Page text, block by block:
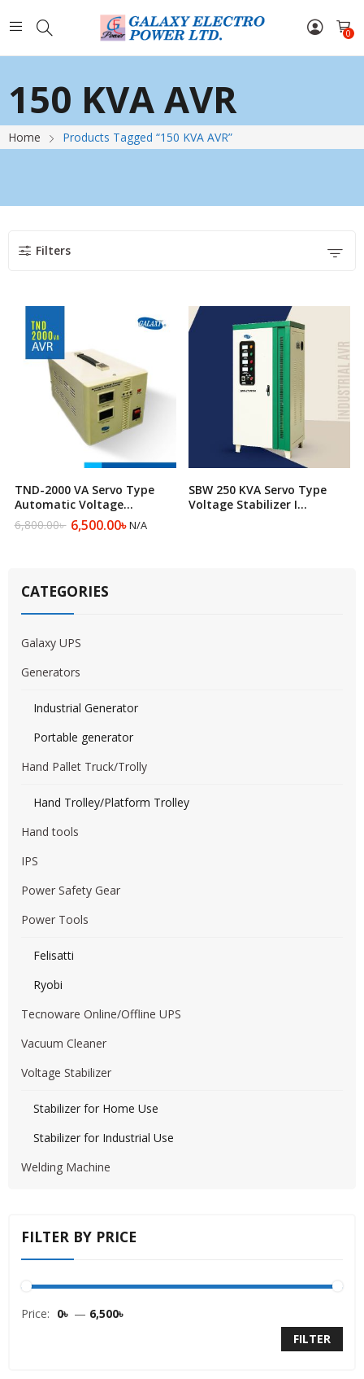
0
150 KVA AVR
Home Products Tagged “150 KVA AVR”
Filters
TND-2000 VA Servo Type
Automatic Voltage
Regulator
6,800.00৳
Original 6,500.00৳
Current N/A
SBW 250 KVA Servo Type
Voltage Stabilizer I
CATEGORIES
Galaxy UPS
Generators
Industrial Generator
Portable generator
Hand Pallet Truck/Trolly
Hand Trolley/Platform Trolley
Hand tools
IPS
Power Safety Gear
Power Tools
Felisatti
Ryobi
Tecnoware Online/Offline UPS
Vacuum Cleaner
Voltage Stabilizer
Stabilizer for Home Use
Stabilizer for Industrial Use
Welding Machine
FILTER BY PRICE
Price: 0৳ — 6,500৳
FILTER